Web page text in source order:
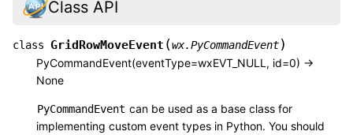
Class API
class GridRowMoveEvent (wx.PyCommandEvent)
PyCommandEvent(eventType=wxEVT_NULL, id=0) ->
None
PyCommandEvent can be used as a base class for
implementing custom event types in Python. You should